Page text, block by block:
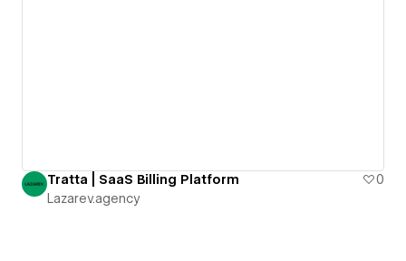
Tratta | SaaS Billing Platform
0
Lazarev.agency